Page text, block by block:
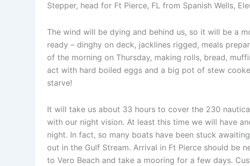
Stepper, head for Ft Pierce, FL from Spanish Wells,
The wind will be dying and behind us, so it will be a
ready – dinghy on deck, jacklines rigged, meals
of the morning on Thursday, making rolls, bread,
act with hard boiled eggs and a big pot of stew
starve!
It will take us about 33 hours to cover the 230
with our night vision. At least this time we will have
night. In fact, so many boats have been stuck
out in the Gulf Stream. Arrival in Ft Pierce should be
to Vero Beach and take a mooring for a few days.